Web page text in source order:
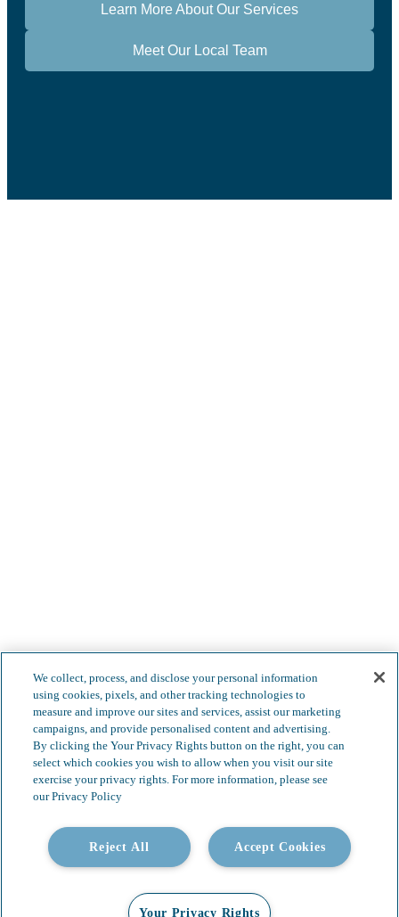
Learn More About Our Services
Meet Our Local Team
Boundless possibilities.
We collect, process, and disclose your personal information
using cookies, pixels, and other tracking technologies to
measure and improve our sites and services, assist our marketing
campaigns, and provide personalised content and advertising.
By clicking the Your Privacy Rights button on the right, you can
select which cookies you wish to allow when you visit our site
exercise your privacy rights. For more information, please see
our Privacy Policy
Accept Cookies
Reject All
Your Privacy Rights